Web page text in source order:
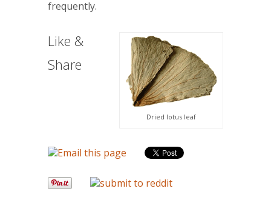
frequently.
Dried lotus leaf
Like &
Share